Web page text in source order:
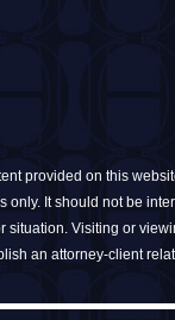
provided on this
only. It should not be
situation. Visiting or
an attorney-client